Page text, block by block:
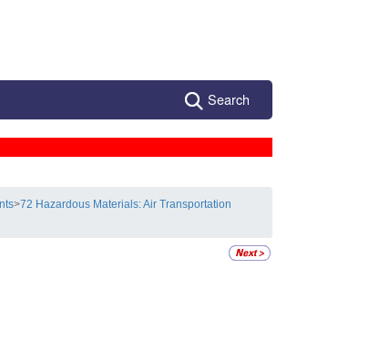
Search
>72 Hazardous Materials: Air Transportation